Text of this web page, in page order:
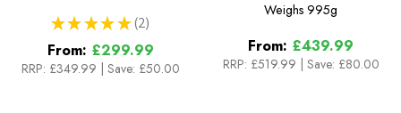
★ ★ ★ ★ ★ 2
2
From: £299.99
RRP: £349.99 Save: £50.00
Weighs 995g
From: £439.99
RRP: £519.99 Save: £80.00